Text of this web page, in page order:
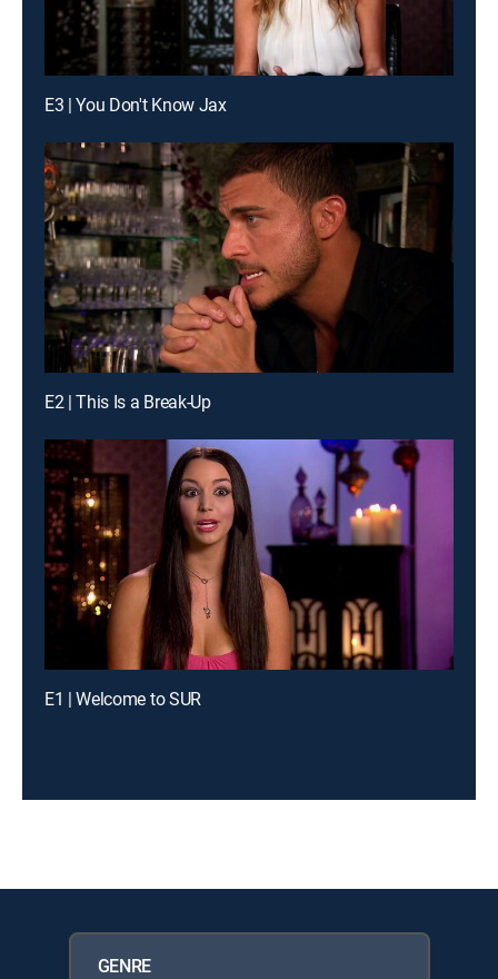
E3 | You Don't Know Jax
E2 | This Is a Break-Up
E1 | Welcome to SUR
GENRE